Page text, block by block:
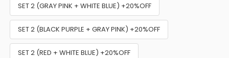
SET 2 (GRAY PINK + WHITE BLUE) +20%OFF
SET 2 (BLACK PURPLE + GRAY PINK) +20%OFF
SET 2 (RED + WHITE BLUE) +20%OFF